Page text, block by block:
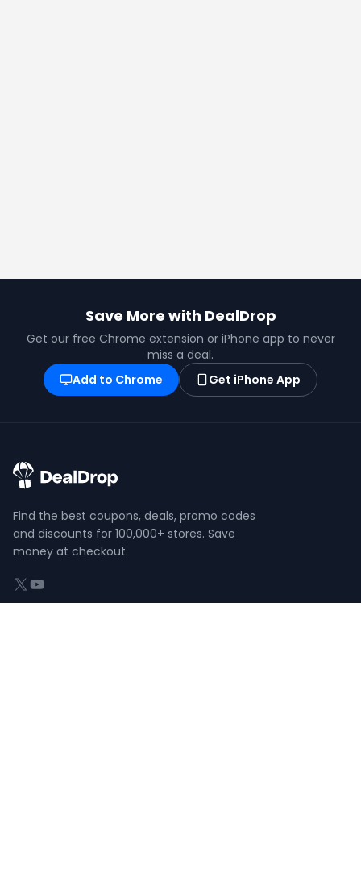
Save More with DealDrop
Get our free Chrome extension or iPhone app to never
miss a deal.
Add to Chrome
Get iPhone App
Find the best coupons, deals, promo codes
and discounts for 100,000+ stores. Save
money at checkout.
X (formerly Twitter)
YouTube